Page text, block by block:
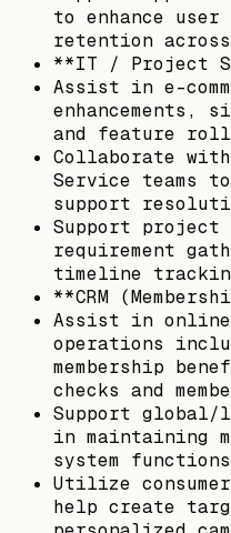
to enhance user
retention
**IT / Project
Assist in e-
enhancements,
and feature
Collaborate
Service teams
support
Support project
requirement
timeline
**CRM
Assist in online
operations
membership
checks and
Support global/
in maintaining
system
Utilize
help create